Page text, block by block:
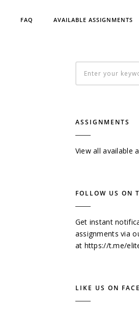
FAQ AVAILABLE ASSIGNMENTS
ASSIGNMENTS
View all available
FOLLOW US ON
Get instant
assignments via
at https://t.me/
LIKE US ON